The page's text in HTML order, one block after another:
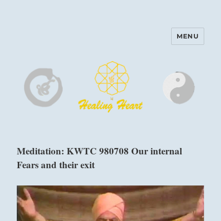
Harinam and Healing Heart
MENU
Meditation: KWTC 980708 Our internal
Fears and their exit